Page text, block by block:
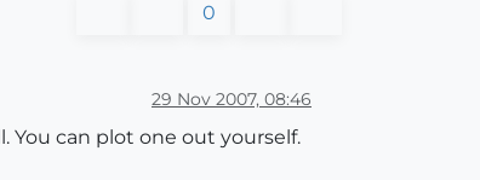
0
29 Nov 2007, 08:46
You can plot one out yourself.